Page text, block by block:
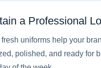
a Professional
uniforms help your
polished, and ready for